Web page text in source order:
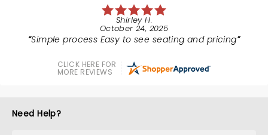
Shirley H.
October 24, 2025
Simple process Easy to see seating and pricing
CLICK HERE FOR
MORE REVIEWS
Need Help?